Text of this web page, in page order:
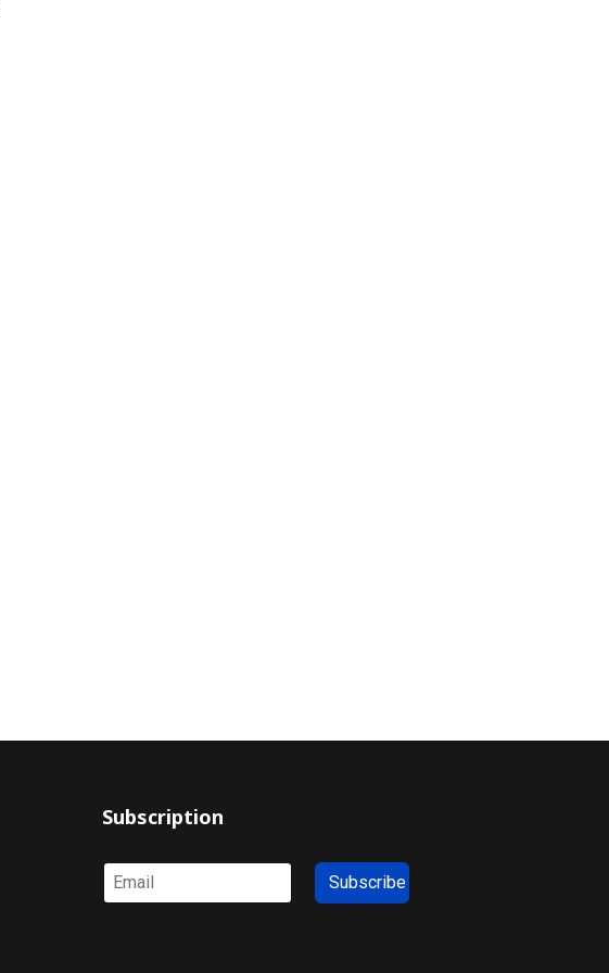
Subscription